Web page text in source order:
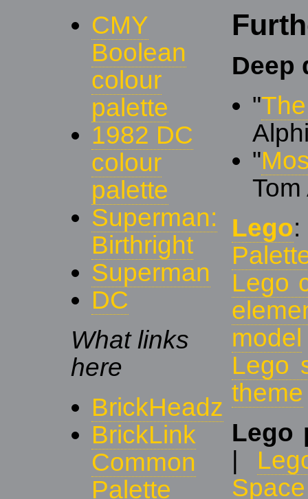
CMY
Boolean
colour
palette
1982 DC
colour
palette
Superman:
Birthright
Superman
DC
What links
here
BrickHeadz
BrickLink
Common
Palette
Deep
"
"
Lego
Lego
model
Lego
theme
Lego